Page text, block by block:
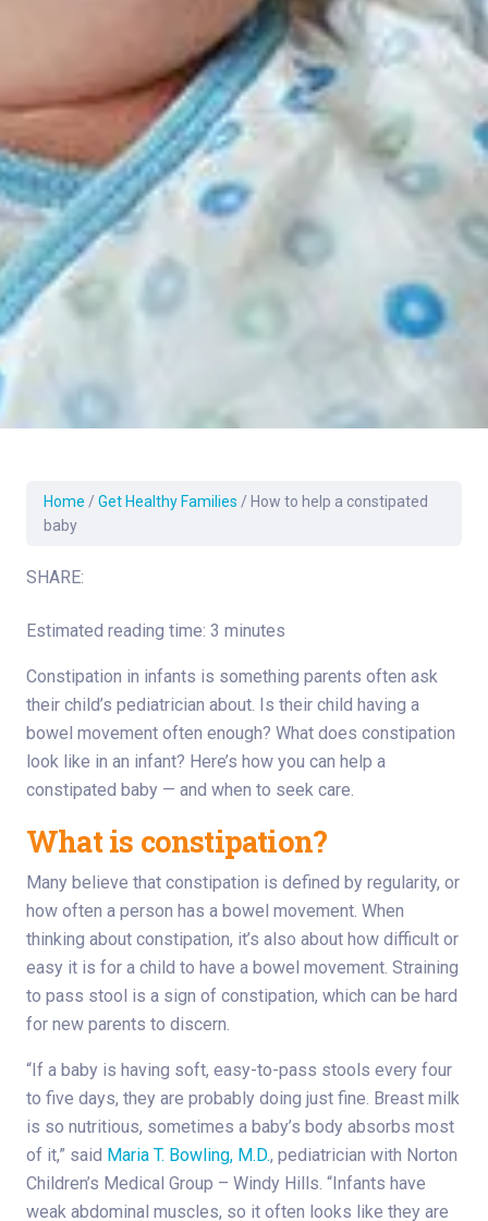
Home / Get Healthy Families / How to help a constipated
baby
SHARE:
Estimated reading time: 3 minutes
Constipation in infants is something parents often ask
their child’s pediatrician about. Is their child having a
bowel movement often enough? What does constipation
look like in an infant? Here’s how you can help a
constipated baby — and when to seek care.
What is constipation?
Many believe that constipation is defined by regularity, or
how often a person has a bowel movement. When
thinking about constipation, it’s also about how difficult or
easy it is for a child to have a bowel movement. Straining
to pass stool is a sign of constipation, which can be hard
for new parents to discern.
“If a baby is having soft, easy-to-pass stools every four
to five days, they are probably doing just fine. Breast milk
is so nutritious, sometimes a baby’s body absorbs most
of it,” said Maria T. Bowling, M.D., pediatrician with Norton
Children’s Medical Group – Windy Hills. “Infants have
weak abdominal muscles, so it often looks like they are